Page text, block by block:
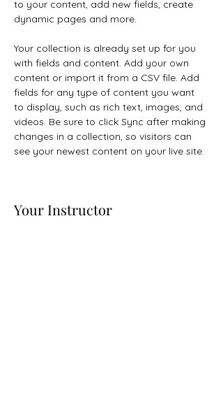
to your content, add new fields, create
dynamic pages and more.
Your collection is already set up for you
with fields and content. Add your own
content or import it from a CSV file. Add
fields for any type of content you want
to display, such as rich text, images, and
videos. Be sure to click Sync after making
changes in a collection, so visitors can
see your newest content on your live site.
Your Instructor